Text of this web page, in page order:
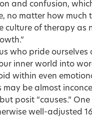
and confusion,
no matter how much
culture of therapy as
who pride
inner world into
within even
may be almost
posit “causes.”
well-adjusted